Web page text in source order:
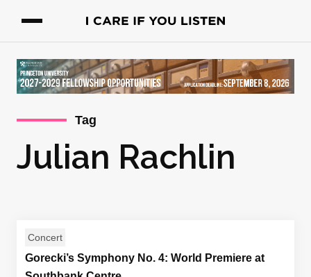
Tag
Julian Rachlin
Concert
Gorecki’s Symphony No. 4: World Premiere at